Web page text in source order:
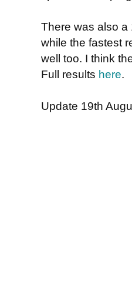
There was also a
while the fastest
well too. I think
Full results here.
Update 19th